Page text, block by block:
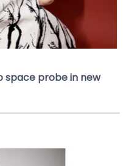
space probe in new